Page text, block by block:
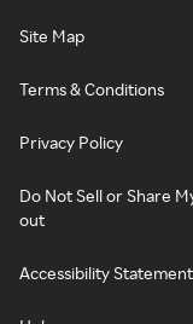
Site Map
Terms & Conditions
Privacy Policy
Do Not Sell or Share
out
Accessibility Statement